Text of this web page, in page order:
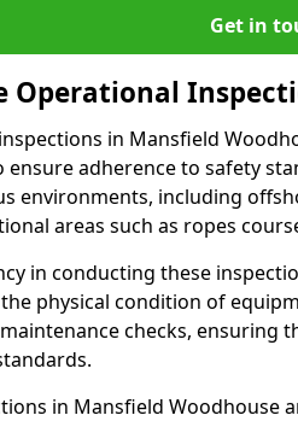
Get in
Operational
in Mansfield
ensure adherence to safety
environments, including
areas such as ropes
in conducting these
the physical condition of
checks, ensuring
in Mansfield Woodhouse